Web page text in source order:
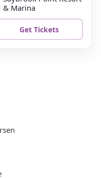
& Marina
Get Tickets